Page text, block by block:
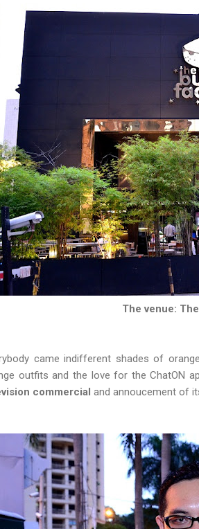
The venue:
came indifferent shades of
outfits and the love for the ChatON
commercial and annoucement of